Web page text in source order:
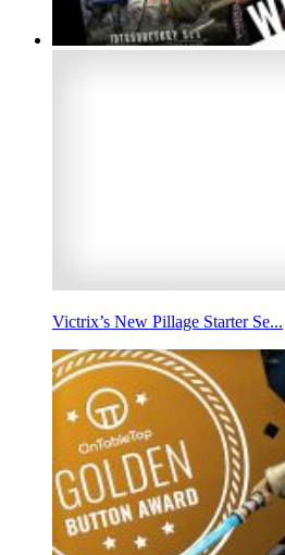
Victrix’s New Pillage Starter Se...